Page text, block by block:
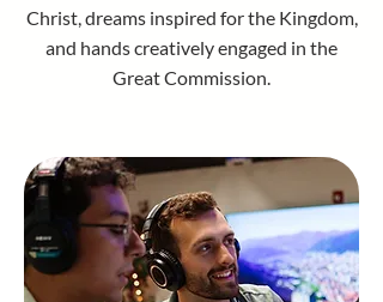
Christ, dreams inspired for the Kingdom,
and hands creatively engaged in the
Great Commission.